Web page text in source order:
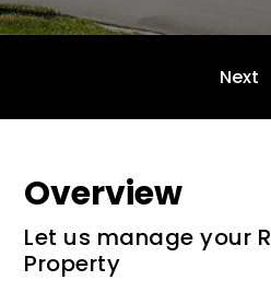
Overview
Let us manage your
Property